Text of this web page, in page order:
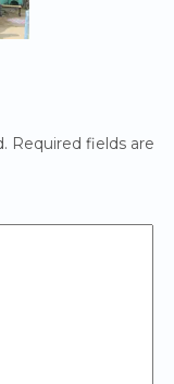
Required fields are